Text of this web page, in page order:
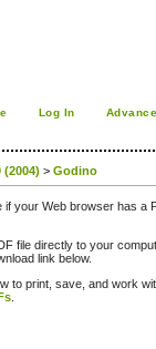
Log In
(2004) > Godino
your Web browser has a
file directly to your
link below.
to print, save, and work